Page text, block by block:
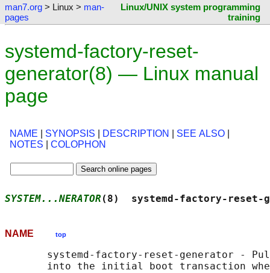
man7.org > Linux > man-
pages
Linux/UNIX system programming
training
systemd-factory-reset-
generator(8) — Linux manual
page
NAME SYNOPSIS DESCRIPTION SEE ALSO
NOTES
COLOPHON
SYSTEM...NERATOR (8)  systemd-factory-
NAME top
systemd-factory-reset-generator -
into the initial boot transaction